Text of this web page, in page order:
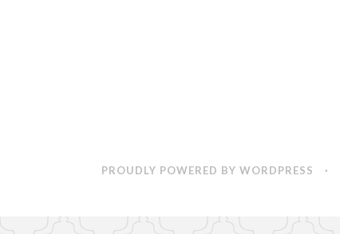
PROUDLY POWERED BY WORDPRESS ·